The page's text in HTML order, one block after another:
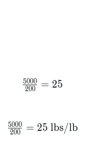
\frac{5000}
{200} = 25
200
5000 = 25
\frac{5000}
{200} = 25
200
5000 = 25 lbs/lb